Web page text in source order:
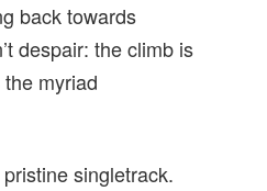
back towards
despair: the climb is
myriad
singletrack.